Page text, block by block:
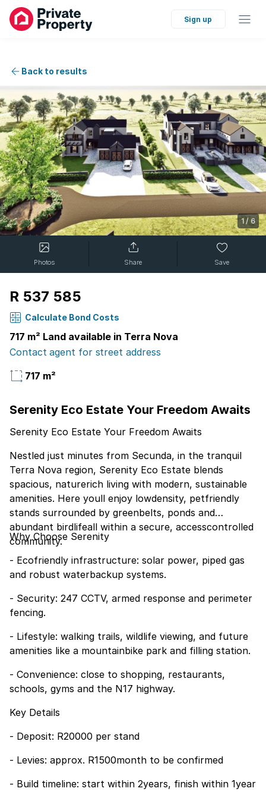
Sign up
Back to results
1 / 6
Photos Share Save
R 537 585
Calculate Bond Costs
717 m² Land available in Terra Nova
Contact agent for street address
717 m²
Serenity Eco Estate Your Freedom Awaits
Serenity Eco Estate Your Freedom Awaits
Nestled just minutes from Secunda, in the tranquil
Terra Nova region, Serenity Eco Estate blends
spacious, naturerich living with modern, sustainable
amenities. Here youll enjoy lowdensity, petfriendly
stands surrounded by greenbelts, ponds and
abundant birdlifeall within a secure, accesscontrolled
community.
Why Choose Serenity
- Ecofriendly infrastructure: solar power, piped gas
and robust waterbackup systems.
- Security: 247 CCTV, armed response and perimeter
fencing.
- Lifestyle: walking trails, wildlife viewing, and future
amenities like a mountainbike park and filling station.
- Convenience: close to shopping, restaurants,
schools, gyms and the N17 highway.
Key Details
- Deposit: R20000 per stand
- Levies: approx. R1500month to be confirmed
- Build timeline: start within 2years, finish within 1year